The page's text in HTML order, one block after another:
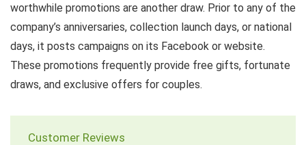
worthwhile promotions are another draw. Prior to any of the
company’s anniversaries, collection launch days, or national
days, it posts campaigns on its Facebook or website.
These promotions frequently provide free gifts, fortunate
draws, and exclusive offers for couples.
Customer Reviews